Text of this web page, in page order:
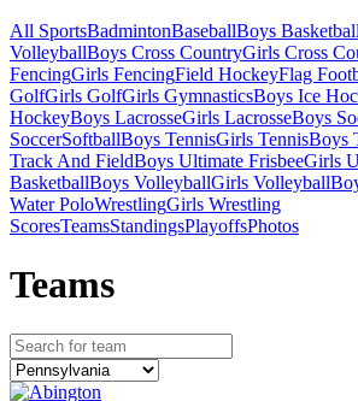
All SportsBadmintonBaseballBoys Basketball
VolleyballBoys Cross CountryGirls Cross
FencingGirls FencingField HockeyFlag
GolfGirls GolfGirls GymnasticsBoys Ice
HockeyBoys LacrosseGirls LacrosseBoys
SoccerSoftballBoys TennisGirls TennisBoys
Track And FieldBoys Ultimate FrisbeeGirls
BasketballBoys VolleyballGirls Volleyball
Water PoloWrestlingGirls Wrestling
ScoresTeamsStandingsPlayoffsPhotos
Teams